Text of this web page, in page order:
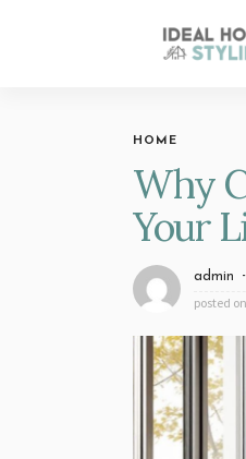
HOME
Why
Your
admin
posted on